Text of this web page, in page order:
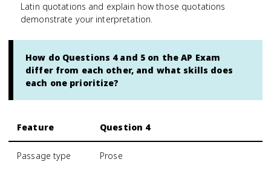
Latin quotations and explain how those quotations
demonstrate your interpretation.
How do Questions 4 and 5 on the AP Exam
differ from each other, and what skills does
each one prioritize?
Feature Question 4
Passage type Prose